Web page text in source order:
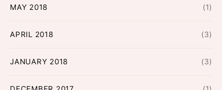
MAY 2018 (1)
APRIL 2018 (3)
JANUARY 2018 (3)